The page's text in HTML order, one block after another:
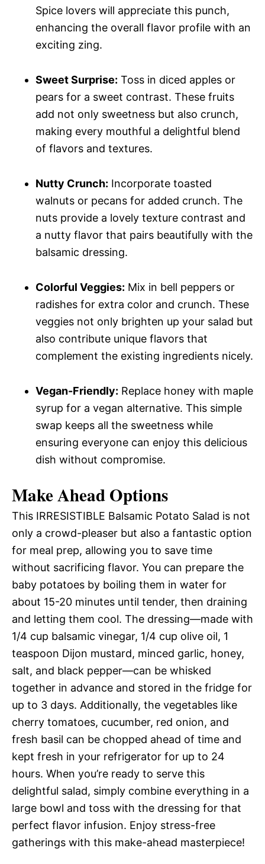
Spice lovers will appreciate this punch,
enhancing the overall flavor profile with an
exciting zing.
Sweet Surprise: Toss in diced apples or
pears for a sweet contrast. These fruits
add not only sweetness but also crunch,
making every mouthful a delightful blend
of flavors and textures.
Nutty Crunch: Incorporate toasted
walnuts or pecans for added crunch. The
nuts provide a lovely texture contrast and
a nutty flavor that pairs beautifully with the
balsamic dressing.
Colorful Veggies: Mix in bell peppers or
radishes for extra color and crunch. These
veggies not only brighten up your salad but
also contribute unique flavors that
complement the existing ingredients nicely.
Vegan-Friendly: Replace honey with maple
syrup for a vegan alternative. This simple
swap keeps all the sweetness while
ensuring everyone can enjoy this delicious
dish without compromise.
Make Ahead Options
This IRRESISTIBLE Balsamic Potato Salad is not
only a crowd-pleaser but also a fantastic option
for meal prep, allowing you to save time
without sacrificing flavor. You can prepare the
baby potatoes by boiling them in water for
about 15-20 minutes until tender, then draining
and letting them cool. The dressing—made with
1/4 cup balsamic vinegar, 1/4 cup olive oil, 1
teaspoon Dijon mustard, minced garlic, honey,
salt, and black pepper—can be whisked
together in advance and stored in the fridge for
up to 3 days. Additionally, the vegetables like
cherry tomatoes, cucumber, red onion, and
fresh basil can be chopped ahead of time and
kept fresh in your refrigerator for up to 24
hours. When you’re ready to serve this
delightful salad, simply combine everything in a
large bowl and toss with the dressing for that
perfect flavor infusion. Enjoy stress-free
gatherings with this make-ahead masterpiece!